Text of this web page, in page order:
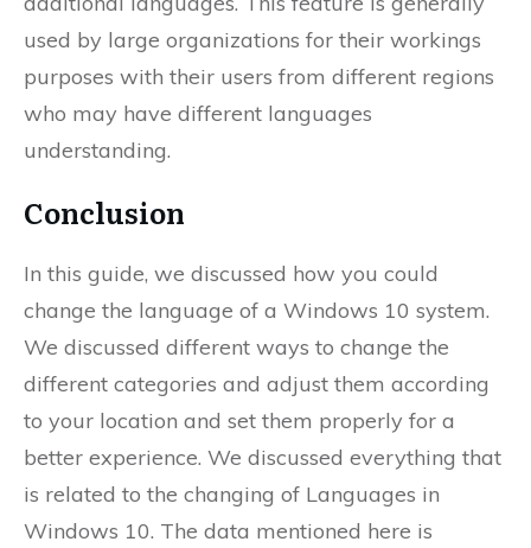
used by large organizations for their workings
purposes with their users from different regions
who may have different languages
understanding.
Conclusion
In this guide, we discussed how you could
change the language of a Windows 10 system.
We discussed different ways to change the
different categories and adjust them according
to your location and set them properly for a
better experience. We discussed everything that
is related to the changing of Languages in
Windows 10. The data mentioned here is